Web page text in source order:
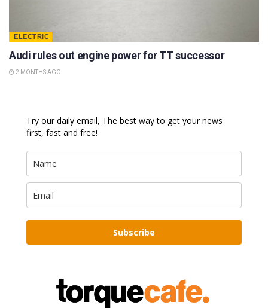
ELECTRIC
Audi rules out engine power for TT successor
2 MONTHS AGO
Try our daily email, The best way to get your news
first, fast and free!
Subscribe